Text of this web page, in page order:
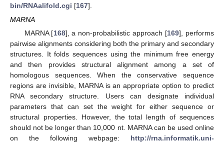
bin/RNAalifold.cgi [167].
MARNA
MARNA [168], a non-probabilistic approach [169], performs
pairwise alignments considering both the primary and secondary
structures. It folds sequences using the minimum free energy
and then provides structural alignment among a set of
homologous sequences. When the conservative sequence
regions are invisible, MARNA is an appropriate option to predict
RNA secondary structure. Users can designate individual
parameters that can set the weight for either sequence or
structural properties. However, the total length of sequences
should not be longer than 10,000 nt. MARNA can be used online
on the following webpage: http://rna.informatik.uni-